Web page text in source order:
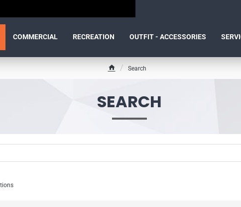
COMMERCIAL RECREATION OUTFIT - ACCESSORIES
SEARCH
e
Search